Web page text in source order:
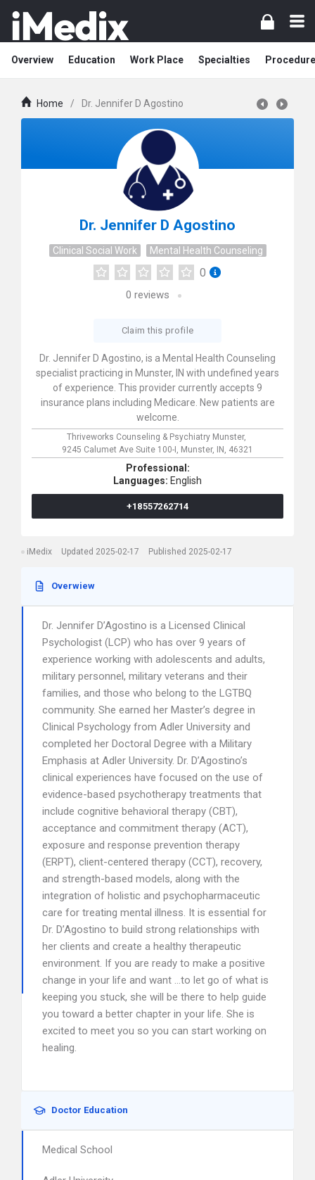
Overview Education Work Place Specialties
Home / Dr. Jennifer D Agostino
Dr. Jennifer D Agostino
Clinical Social Work Mental Health Counseling
0
0 reviews
Claim this profile
Dr. Jennifer D Agostino, is a Mental Health Counseling
specialist practicing in Munster, IN with undefined years
of experience. This provider currently accepts 9
insurance plans including Medicare. New patients are
welcome.
Thriveworks Counseling & Psychiatry Munster,
9245 Calumet Ave Suite 100-I, Munster, IN, 46321
Professional:
Languages: English
+18557262714
iMedix Updated 2025-02-17 Published 2025-02-17
Overwiew
Dr. Jennifer D’Agostino is a Licensed Clinical
Psychologist (LCP) who has over 9 years of
experience working with adolescents and adults,
military personnel, military veterans and their
families, and those who belong to the LGTBQ
community. She earned her Master’s degree in
Clinical Psychology from Adler University and
completed her Doctoral Degree with a Military
Emphasis at Adler University. Dr. D’Agostino’s
clinical experiences have focused on the use of
evidence-based psychotherapy treatments that
include cognitive behavioral therapy (CBT),
acceptance and commitment therapy (ACT),
exposure and response prevention therapy
(ERPT), client-centered therapy (CCT), recovery,
and strength-based models, along with the
integration of holistic and psychopharmaceutic
care for treating mental illness. It is essential for
Dr. D’Agostino to build strong relationships with
her clients and create a healthy therapeutic
environment. If you are ready to make a positive
change in your life and want …to let go of what is
keeping you stuck, she will be there to help guide
you toward a better chapter in your life. She is
excited to meet you so you can start working on
healing.
Doctor Education
Medical School